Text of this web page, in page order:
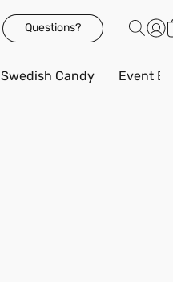
Questions?
Swedish Candy Event